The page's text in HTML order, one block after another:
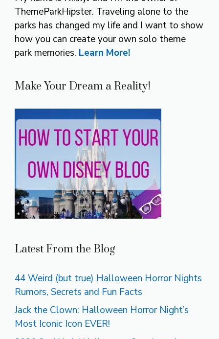
ThemeParkHipster. Traveling alone to the
parks has changed my life and I want to show
how you can create your own solo theme
park memories. Learn More!
Make Your Dream a Reality!
Latest From the Blog
44 Weird (but true) Halloween Horror Nights
Rumors, Secrets and Fun Facts
Jack the Clown: Halloween Horror Night’s
Most Iconic Icon EVER!